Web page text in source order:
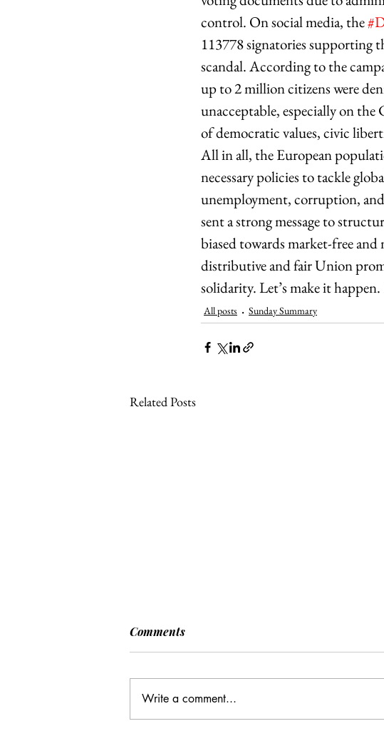
control. On social media, the
113778 signatories supporting
scandal. According to the
up to 2 million citizens were
unacceptable, especially on
of democratic values, civic
All in all, the European
necessary policies to tackle
unemployment, corruption,
sent a strong message to
biased towards market-free and
distributive and fair Union
solidarity. Let’s make it
All posts Sunday Summary
Related Posts
Comments
Write a comment...